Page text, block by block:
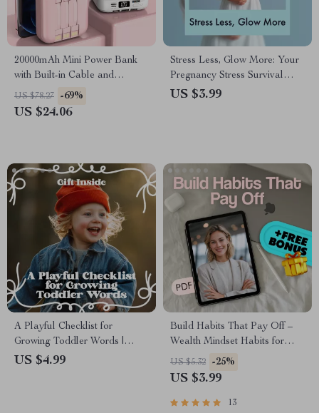
20000mAh Mini Power Bank
with Built-in Cable and
Makeup Mirror
US $78.27 -69%
US $24.06
Stress Less, Glow More: Your
Pregnancy Stress Survival
Checklist | Printable
US $3.99
A Playful Checklist for
Growing Toddler Words |
Toddler Language Building
US $4.99
Build Habits That Pay Off –
Wealth Mindset Habits for
Success Checklist | Digital
Download for Financial
US $5.32 -25%
US $3.99
13